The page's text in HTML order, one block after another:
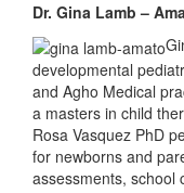
Dr. Gina Lamb –
developmental
and Agho Medical
a masters in child
Rosa Vasquez PhD
for newborns and
assessments, school